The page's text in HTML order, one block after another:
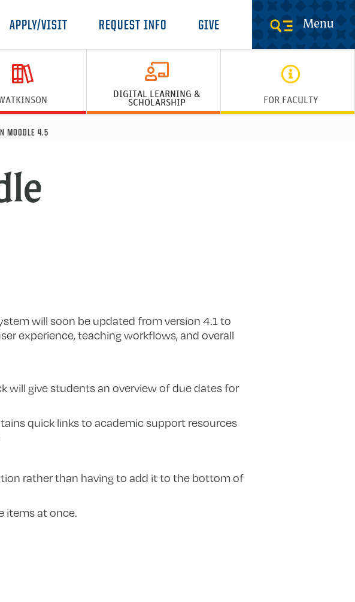
APPLY/VISIT REQUEST INFO GIVE Menu
DIGITAL LEARNING &
SCHOLARSHIP FOR FACULTY
MOODLE 4.5
will soon be updated from version 4.1 to
experience, teaching workflows, and overall
will give students an overview of due dates for
quick links to academic support resources
rather than having to add it to the bottom of
items at once.